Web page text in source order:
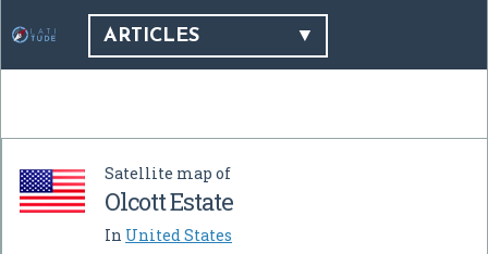
ARTICLES
Satellite map of
Olcott Estate
In United States